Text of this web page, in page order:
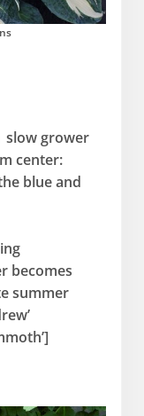
slow grower
center:
blue and
becomes
summer